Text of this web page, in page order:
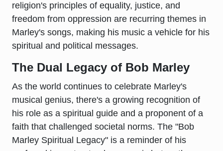
religion's principles of equality, justice, and
freedom from oppression are recurring themes in
Marley's songs, making his music a vehicle for his
spiritual and political messages.
The Dual Legacy of Bob Marley
As the world continues to celebrate Marley's
musical genius, there's a growing recognition of
his role as a spiritual guide and a proponent of a
faith that challenged societal norms. The "Bob
Marley Spiritual Legacy" is a reminder of his